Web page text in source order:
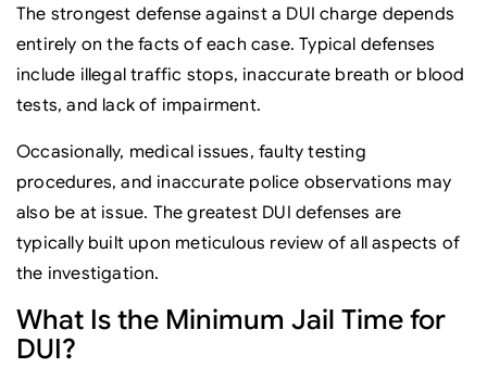
The strongest defense against a DUI charge depends
entirely on the facts of each case. Typical defenses
include illegal traffic stops, inaccurate breath or blood
tests, and lack of impairment.
Occasionally, medical issues, faulty testing
procedures, and inaccurate police observations may
also be at issue. The greatest DUI defenses are
typically built upon meticulous review of all aspects of
the investigation.
What Is the Minimum Jail Time for
DUI?